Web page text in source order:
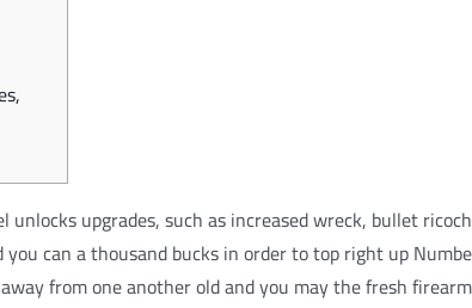
unlocks upgrades, such as increased wreck, bullet
can a thousand bucks in order to top right up
from one another old and you may the fresh